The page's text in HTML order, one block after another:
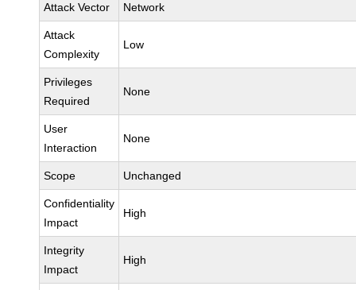
Attack Vector Network
Attack
Complexity
Low
Privileges
Required
None
User
Interaction
None
Scope Unchanged
Confidentiality
Impact
High
Integrity
Impact
High